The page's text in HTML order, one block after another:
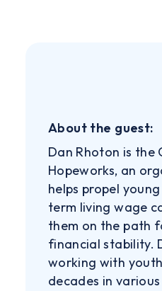
About the guest:
Dan Rhoton is the
Hopeworks, an
helps propel
term living wage
them on the path
financial stability.
working with
decades in